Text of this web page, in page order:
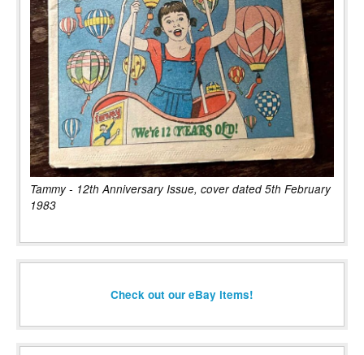
Tammy - 12th Anniversary Issue, cover dated 5th February
1983
Check out our eBay items!